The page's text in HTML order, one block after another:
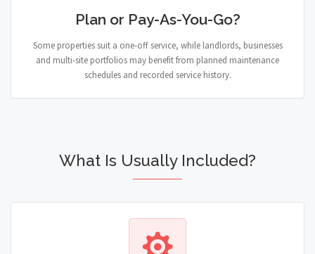
Plan or Pay-As-You-Go?
Some properties suit a one-off service, while landlords, businesses
and multi-site portfolios may benefit from planned maintenance
schedules and recorded service history.
What Is Usually Included?